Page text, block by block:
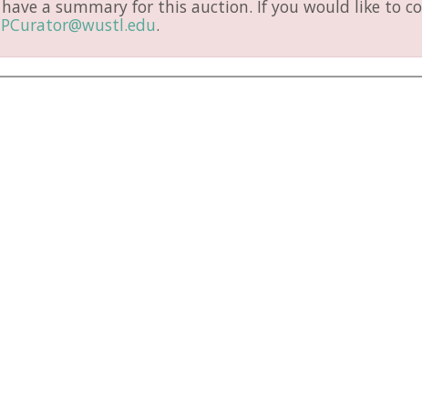
a summary for this auction. If you would like to
.